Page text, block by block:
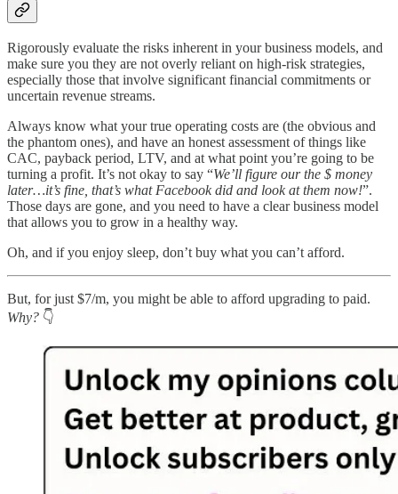
Rigorously evaluate the risks inherent in your business models, and
make sure you they are not overly reliant on high-risk strategies,
especially those that involve significant financial commitments or
uncertain revenue streams.
Always know what your true operating costs are (the obvious and
the phantom ones), and have an honest assessment of things like
CAC, payback period, LTV, and at what point you’re going to be
turning a profit. It’s not okay to say “We’ll figure our the $ money
later…it’s fine, that’s what Facebook did and look at them now!”.
Those days are gone, and you need to have a clear business model
that allows you to grow in a healthy way.
Oh, and if you enjoy sleep, don’t buy what you can’t afford.
But, for just $7/m, you might be able to afford upgrading to paid.
Why? 👇